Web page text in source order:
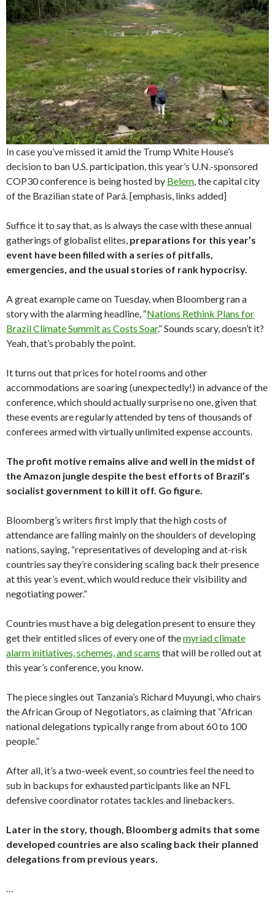
In case you’ve missed it amid the Trump White House’s
decision to ban U.S. participation, this year’s U.N.-sponsored
COP30 conference is being hosted by Belem, the capital city
of the Brazilian state of Pará. [emphasis, links added]
Suffice it to say that, as is always the case with these annual
gatherings of globalist elites, preparations for this year’s
event have been filled with a series of pitfalls,
emergencies, and the usual stories of rank hypocrisy.
A great example came on Tuesday, when Bloomberg ran a
story with the alarming headline, “Nations Rethink Plans for
Brazil Climate Summit as Costs Soar.” Sounds scary, doesn’t it?
Yeah, that’s probably the point.
It turns out that prices for hotel rooms and other
accommodations are soaring (unexpectedly!) in advance of the
conference, which should actually surprise no one, given that
these events are regularly attended by tens of thousands of
conferees armed with virtually unlimited expense accounts.
The profit motive remains alive and well in the midst of
the Amazon jungle despite the best efforts of Brazil’s
socialist government to kill it off. Go figure.
Bloomberg’s writers first imply that the high costs of
attendance are falling mainly on the shoulders of developing
nations, saying, “representatives of developing and at-risk
countries say they’re considering scaling back their presence
at this year’s event, which would reduce their visibility and
negotiating power.”
Countries must have a big delegation present to ensure they
get their entitled slices of every one of themyriad climate
alarm initiatives, schemes, and scams that will be rolled out at
this year’s conference, you know.
The piece singles out Tanzania’s Richard Muyungi, who chairs
the African Group of Negotiators, as claiming that “African
national delegations typically range from about 60 to 100
people.”
After all, it’s a two-week event, so countries feel the need to
sub in backups for exhausted participants like an NFL
defensive coordinator rotates tackles and linebackers.
Later in the story, though, Bloomberg admits that some
developed countries are also scaling back their planned
delegations from previous years.
…